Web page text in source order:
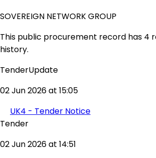
SOVEREIGN NETWORK GROUP
This public procurement record has 4
history.
TenderUpdate
02 Jun 2026 at 15:05
UK4 - Tender Notice
Tender
02 Jun 2026 at 14:51